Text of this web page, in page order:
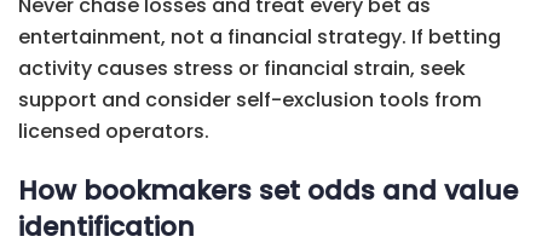
entertainment, not a financial strategy. If betting
activity causes stress or financial strain, seek
support and consider self-exclusion tools from
licensed operators.
How bookmakers set odds and value
identification